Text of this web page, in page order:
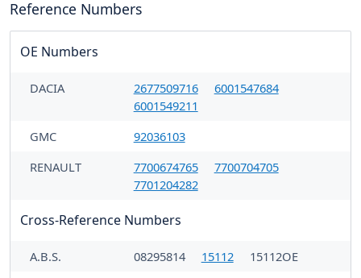
Reference Numbers
OE Numbers
DACIA 2677509716
6001547684
6001549211
GMC
92036103
RENAULT
7700674765
7700704705
7701204282
Cross-Reference Numbers
A.B.S. 08295814 15112
15112OE